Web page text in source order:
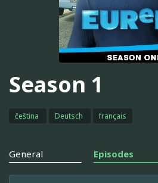
Season 1
čeština Deutsch français
General Episodes